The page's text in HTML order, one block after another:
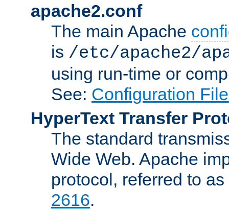
apache2.conf
The main Apache
is /etc/apache2/
using run-time or
See: Configuration
HyperText Transfer
The standard
Wide Web. Apache
protocol, referred to
2616.